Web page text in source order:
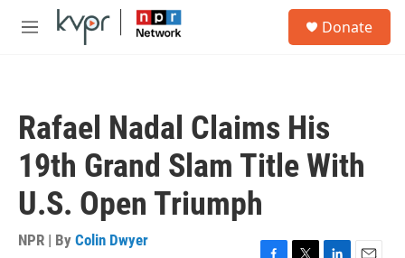
Skip to main content
M
Donate
Rafael Nadal Claims His
19th Grand Slam Title With
U.S. Open Triumph
NPR | By Colin Dwyer